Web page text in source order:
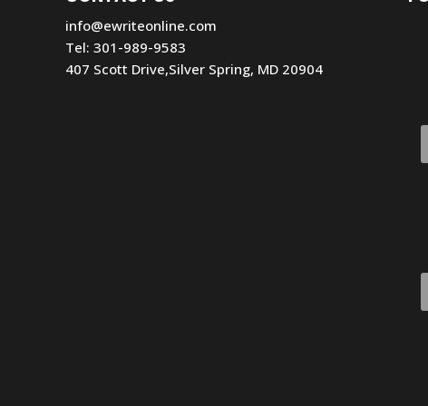
info@ewriteonline.com
Tel: 301-989-9583
407 Scott Drive,Silver Spring, MD 20904